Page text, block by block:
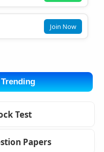
Join Now
Test
Papers